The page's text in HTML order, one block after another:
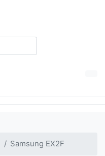
Samsung EX2F